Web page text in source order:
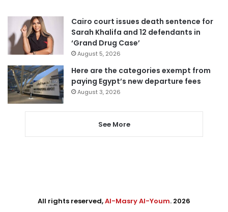
Cairo court issues death sentence for
Sarah Khalifa and 12 defendants in
‘Grand Drug Case’
August 5, 2026
Here are the categories exempt from
paying Egypt’s new departure fees
August 3, 2026
See More
All rights reserved,Al-Masry Al-Youm. 2026